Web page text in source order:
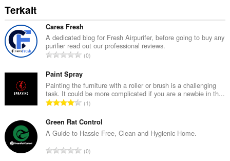
Terkait
Cares Fresh
A dedicated blog for Fresh Airpurifer, before going to buy any
purifier read out our professional reviews.
J
m
l
a
h
o
t
a
0
Paint Spray
Painting the furniture with a roller or brush is a challenging
task. It could be more complicated if you are a newbie in th...
J
m
l
h
1
Green Rat Control
A Guide to Hassle Free, Clean and Hygienic Home.
J0